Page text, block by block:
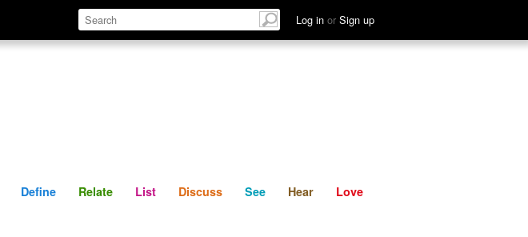
Log in or Sign up
Define Relate Discuss See Hear
Define Relate List Discuss See Hear Love